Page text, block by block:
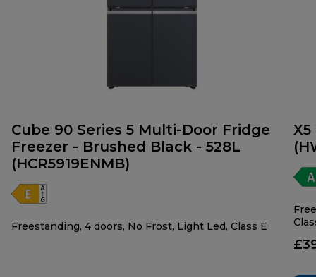
Cube 90 Series 5 Multi-Door Fridge
Freezer - Brushed Black - 528L
(HCR5919ENMB)
Freestanding, 4 doors, No Frost, Light Led, Class E